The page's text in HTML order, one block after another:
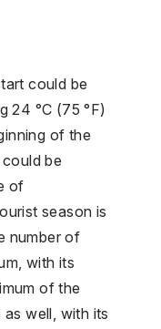
could be
24 °C (75 °F)
of the
be
of
season is
number of
with its
of the
well, with its